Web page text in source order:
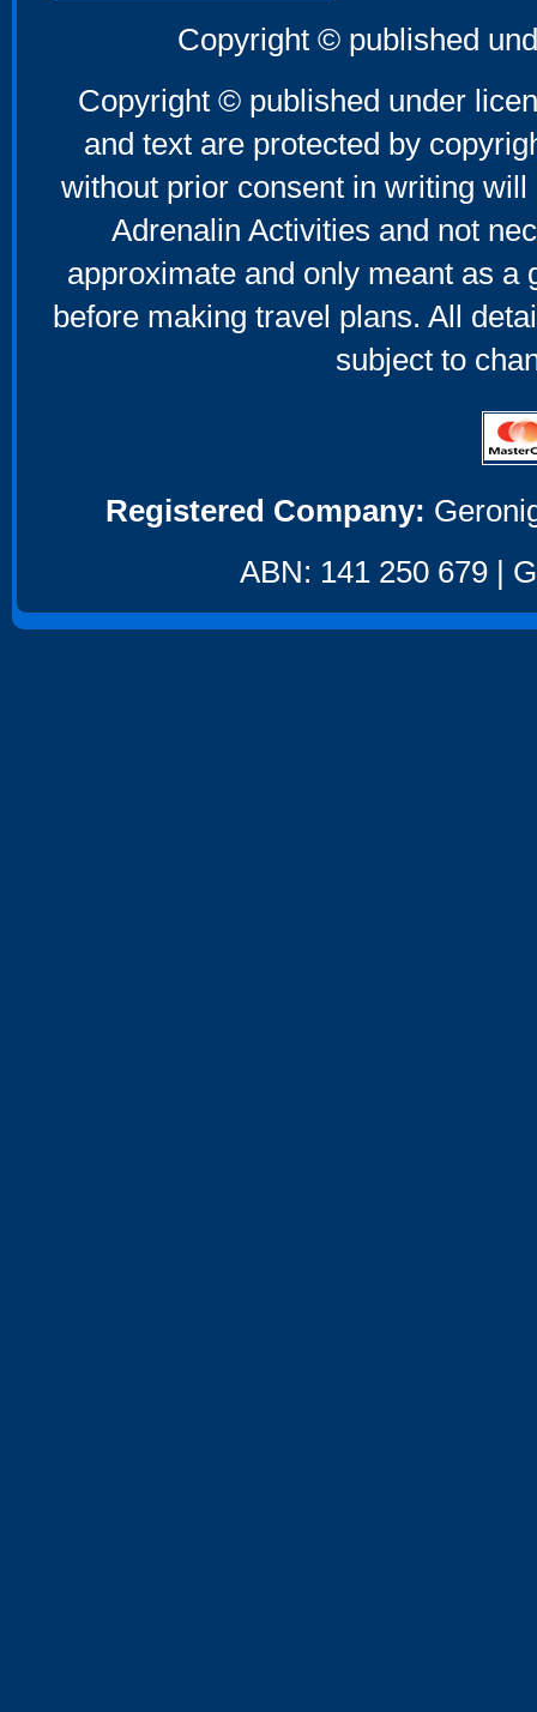
Copyright © published
Copyright © published under
and text are protected by
without prior consent in writing
Adrenalin Activities and not
approximate and only meant as a
before making travel plans. All
subject to
Registered Company:
ABN: 141 250 679 |